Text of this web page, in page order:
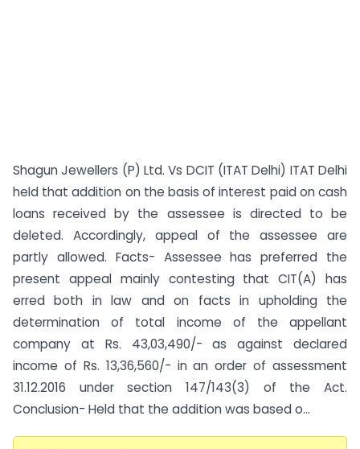
Shagun Jewellers (P) Ltd. Vs DCIT (ITAT Delhi) ITAT Delhi
held that addition on the basis of interest paid on cash
loans received by the assessee is directed to be
deleted. Accordingly, appeal of the assessee are
partly allowed. Facts- Assessee has preferred the
present appeal mainly contesting that CIT(A) has
erred both in law and on facts in upholding the
determination of total income of the appellant
company at Rs. 43,03,490/- as against declared
income of Rs. 13,36,560/- in an order of assessment
31.12.2016 under section 147/143(3) of the Act.
Conclusion- Held that the addition was based o...